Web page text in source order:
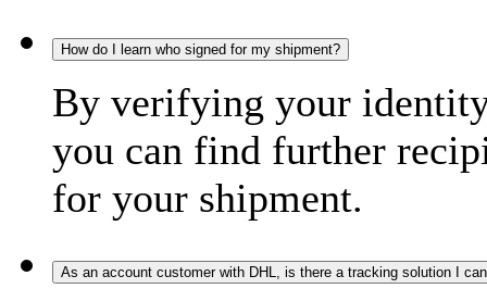
How do I learn who signed for my shipment?
By verifying your
you can find further
for your shipment.
As an account customer with DHL, is there a tracking solution I